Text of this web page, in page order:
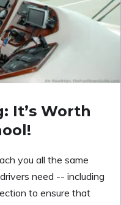
It’s Worth
you all the same
need -- including
to ensure that